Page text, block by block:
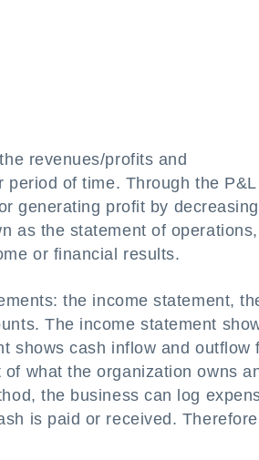
revenues/profits and
of time. Through the
generating profit by decreasing
as the statement of operations,
or financial results.
the income statement,
The income statement
shows cash inflow and outflow
what the organization owns
the business can log
is paid or received.